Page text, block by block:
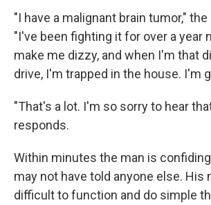
"I have a malignant brain tumor,"
"I've been fighting it for over a year
make me dizzy, and when I'm that
drive, I'm trapped in the house. I'm
"That's a lot. I'm so sorry to hear
responds.
Within minutes the man is
may not have told anyone else. His
difficult to function and do simple